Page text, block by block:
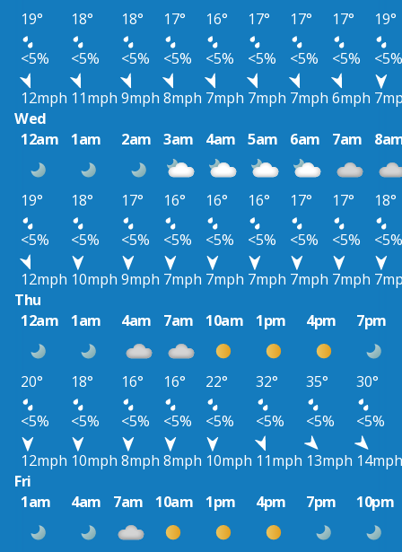
19° 18° 18° 17° 16° 17° 17° 17°
19°
<5%
<5% <5% <5% <5% <5% <5% <5%
<5%
12mph 11mph 9mph 8mph 7mph 7mph 7mph 6mph
Wed
12am
1am 2am 3am 4am 5am 6am 7am
19° 18° 17° 16° 16° 16° 17° 17°
18°
<5%
<5% <5% <5% <5% <5% <5% <5%
<5%
12mph 10mph 9mph 7mph 7mph 7mph 7mph 7mph
Thu
12am
1am 4am 7am 10am 1pm 4pm 7pm
20° 18° 16° 16° 22° 32° 35°
30°
<5%
<5% <5% <5% <5% <5% <5%
<5%
12mph 10mph 8mph 8mph 10mph 11mph 13mph 14mph
Fri
1am
4am 7am 10am 1pm 4pm 7pm 10pm